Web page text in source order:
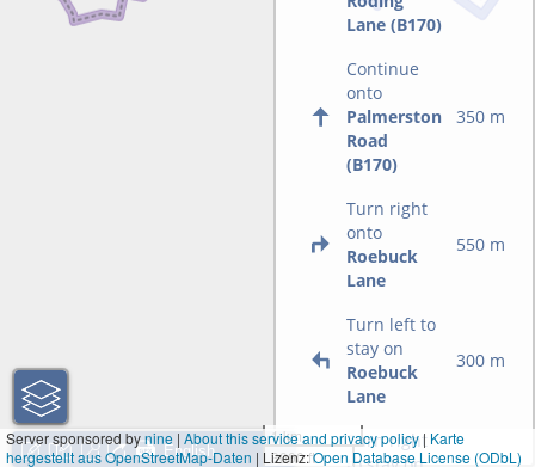
Lane (B170)
Continue
onto
Palmerston
Road
(B170)
350 m
Turn right
onto
Roebuck
Lane
550 m
Turn left to
stay on
Roebuck
Lane
300 m
Turn right
1 km
3000 ft
Server sponsored bynine|About this service and privacy policy| Karte
hergestellt aus OpenStreetMap-Daten | Lizenz:Open Database License (ODbL)